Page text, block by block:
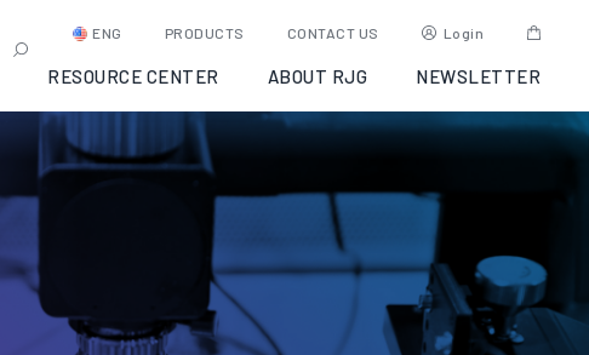
ENG PRODUCTS CONTACT US Login
RESOURCE CENTER ABOUT RJG NEWSLETTER